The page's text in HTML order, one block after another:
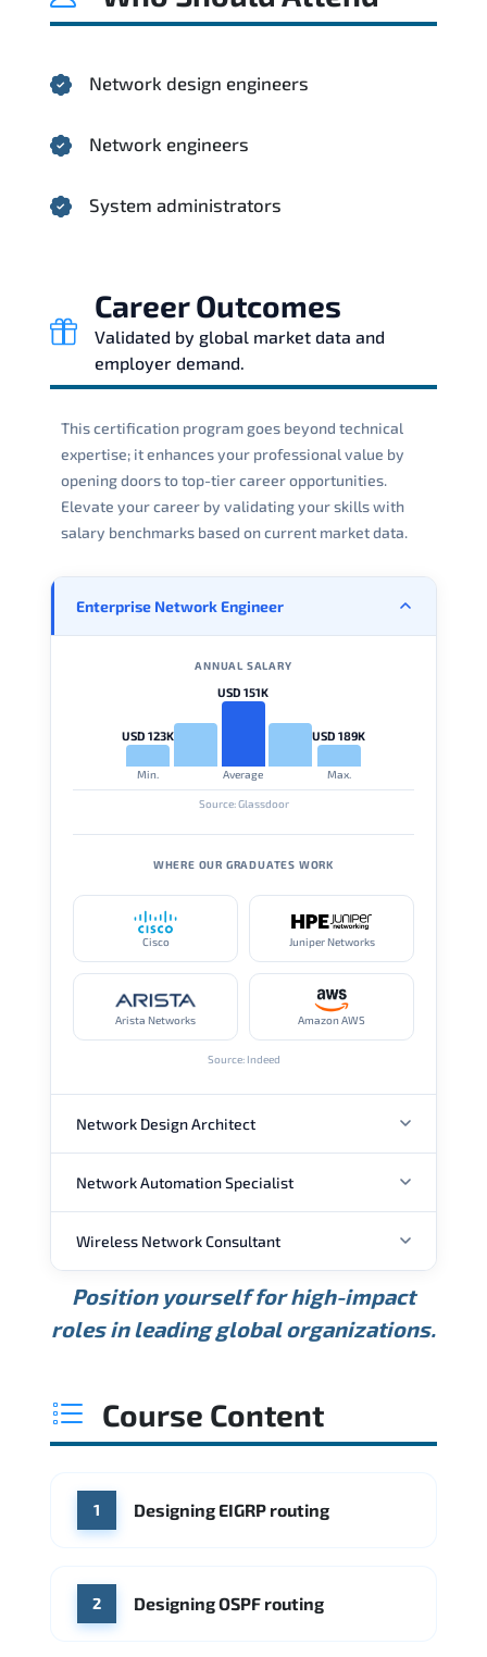
Network design engineers
Network engineers
System administrators
Career Outcomes
Validated by global market data and
employer demand.
This certification program goes beyond technical
expertise; it enhances your professional value by
opening doors to top-tier career opportunities.
Elevate your career by validating your skills with
salary benchmarks based on current market data.
Enterprise Network Engineer
ANNUAL SALARY
USD 123K
Min.
USD 151K
Average
USD 189K
Max.
Source: Glassdoor
WHERE OUR GRADUATES WORK
Cisco Juniper Networks
Arista Networks Amazon AWS
Source: Indeed
Network Design Architect
ANNUAL SALARY
USD 105K
Min.
USD 135K
Average
USD 175K
Max.
Source: Glassdoor
Network Automation Specialist
ANNUAL SALARY
USD 95K USD 130K USD 160K
WHERE OUR GRADUATES WORK
Cisco Juniper Networks
Arista Networks Microsoft Azure
Wireless Network Consultant
ANNUAL SALARY
Min. Average
Position yourself for high-impact
roles in leading global organizations.
Course Content
1 Designing EIGRP routing
2 Designing OSPF routing